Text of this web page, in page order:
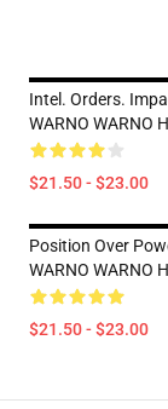
Intel. Orders.
WARNO WARNO
$21.50 - $23.00
Position Over
WARNO WARNO
$21.50 - $23.00